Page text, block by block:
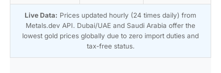
Live Data: Prices updated hourly (24 times daily) from
Metals.dev API. Dubai/UAE and Saudi Arabia offer the
lowest gold prices globally due to zero import duties and
tax-free status.